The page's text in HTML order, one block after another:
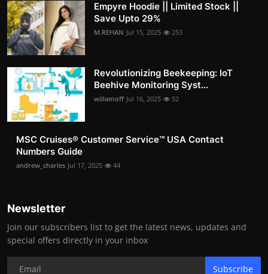
Empyre Hoodie || Limited Stock ||
Save Upto 29%
M.REHAN Jul 15, 2025 253
Revolutionizing Beekeeping: IoT
Beehive Monitoring Syst...
willamoff Jul 16, 2025 52
MSC Cruises®️ Customer Service™️ USA Contact
Numbers Guide
andrew_charles Jul 17, 2025 44
Newsletter
Join our subscribers list to get the latest news, updates and
special offers directly in your inbox
Subscribe